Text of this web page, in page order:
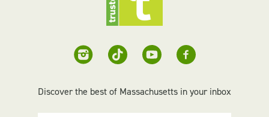
Discover the best of Massachusetts in your inbox